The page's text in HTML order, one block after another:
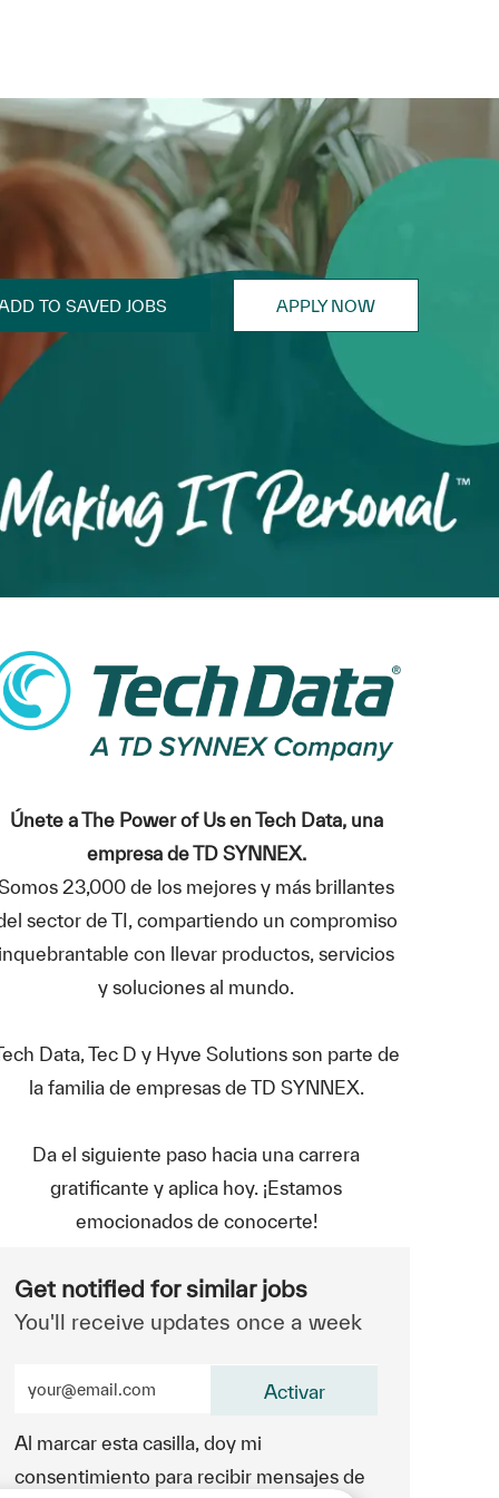
TO SAVED JOBS APPLY NOW
Únete a The Power of Us en Tech Data, una
empresa de TD SYNNEX.
23,000 de los mejores y más brillantes
sector de TI, compartiendo un compromiso
inquebrantable con llevar productos, servicios
y soluciones al mundo.
Data, Tec D y Hyve Solutions son parte de
la familia de empresas de TD SYNNEX.
Da el siguiente paso hacia una carrera
gratificante y aplica hoy. ¡Estamos
emocionados de conocerte!
Get notified for similar jobs
You'll receive updates once a week
Al marcar esta casilla, doy mi
consentimiento para recibir mensajes de
Activar